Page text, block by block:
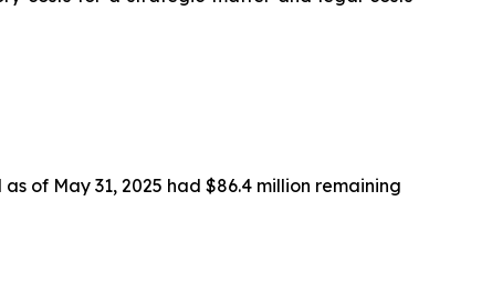
of May 31, 2025 had $86.4 million remaining